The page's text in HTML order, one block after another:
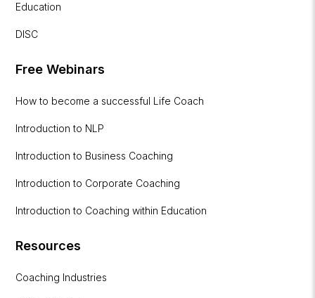
Education
DISC
Free Webinars
How to become a successful Life Coach
Introduction to NLP
Introduction to Business Coaching
Introduction to Corporate Coaching
Introduction to Coaching within Education
Resources
Coaching Industries